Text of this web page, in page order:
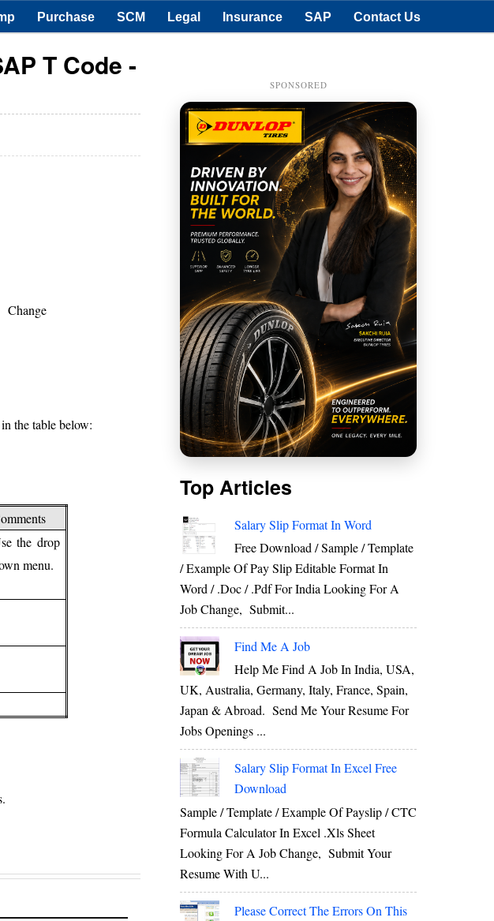
Purchase SCM Legal Insurance SAP Contact Us
T Code -
Change
the table below:
the drop
menu.
SPONSORED
Top Articles
Salary Slip Format In Word
Free Download / Sample / Template
/ Example Of Pay Slip Editable Format In
Word / .Doc / .Pdf For India Looking For A
Job Change, Submit...
Find Me A Job
Help Me Find A Job In India, USA,
UK, Australia, Germany, Italy, France, Spain,
Japan & Abroad. Send Me Your Resume For
Jobs Openings ...
Salary Slip Format In Excel Free
Download
Sample / Template / Example Of Payslip / CTC
Formula Calculator In Excel .xls Sheet
Looking For A Job Change, Submit Your
Resume With U...
Please Correct The Errors On This